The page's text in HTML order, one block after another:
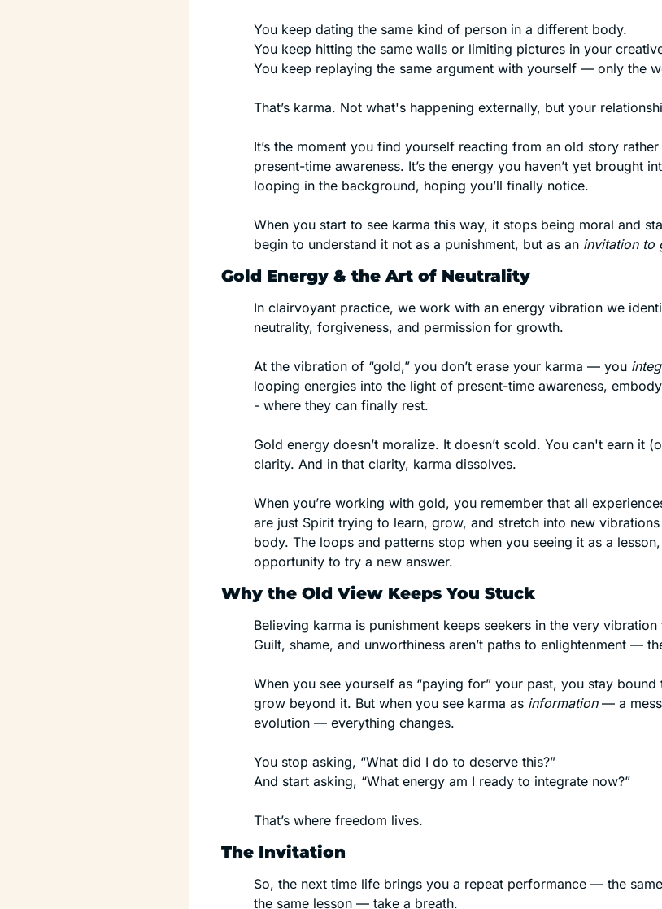
You keep dating the same kind of person in a different body.
You keep hitting the same walls or limiting pictures in your
You keep replaying the same argument with yourself — only the
That’s karma. Not what's happening externally, but your
It’s the moment you find yourself reacting from an old story
present-time awareness. It’s the energy you haven’t yet brought
looping in the background, hoping you’ll finally notice.
When you start to see karma this way, it stops being moral and
begin to understand it not as a punishment, but as an invitation to
Gold Energy & the Art of Neutrality
In clairvoyant practice, we work with an energy vibration we
neutrality, forgiveness, and permission for growth.
At the vibration of “gold,” you don’t erase your karma — you
looping energies into the light of present-time awareness,
- where they can finally rest.
Gold energy doesn’t moralize. It doesn’t scold. You can't earn it
clarity. And in that clarity, karma dissolves.
When you’re working with gold, you remember that all
are just Spirit trying to learn, grow, and stretch into new
body. The loops and patterns stop when you seeing it as a
opportunity to try a new answer.
Why the Old View Keeps You Stuck
Believing karma is punishment keeps seekers in the very vibration
Guilt, shame, and unworthiness aren’t paths to enlightenment —
When you see yourself as “paying for” your past, you stay
grow beyond it. But when you see karma as information — a
evolution — everything changes.
You stop asking, “What did I do to deserve this?”
And start asking, “What energy am I ready to integrate now?”
That’s where freedom lives.
The Invitation
So, the next time life brings you a repeat performance — the
the same lesson — take a breath.